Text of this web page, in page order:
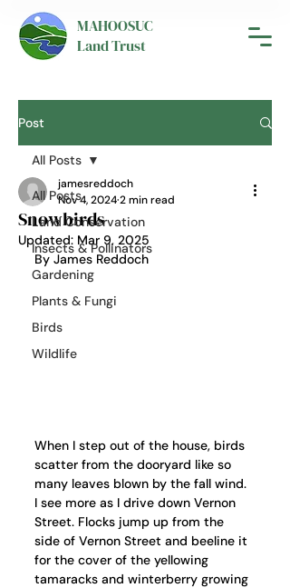
MAHOOSUC
Land Trust
Post
All Posts
Land Conservation
Insects & Pollinators
Gardening
Plants & Fungi
Birds
Wildlife
All Posts
Snowbirds
jamesreddoch
Nov 4, 20242 min read
Updated: Mar 9, 2025
By James Reddoch
When I step out of the house, birds
scatter from the dooryard like so
many leaves blown by the fall wind.
I see more as I drive down Vernon
Street. Flocks jump up from the
side of Vernon Street and beeline it
for the cover of the yellowing
tamaracks and winterberry growing